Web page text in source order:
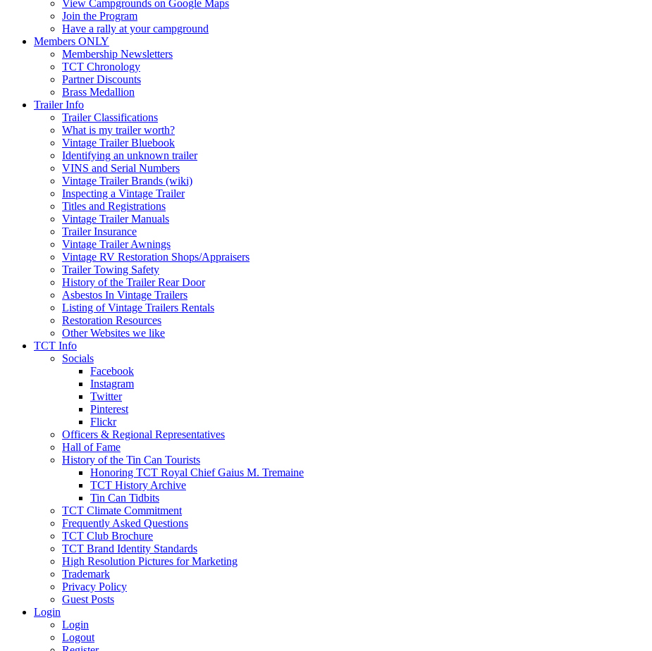
View Campgrounds on Google Maps
Join the Program
Have a rally at your campground
Members ONLY
Membership Newsletters
TCT Chronology
Partner Discounts
Brass Medallion
Trailer Info
Trailer Classifications
What is my trailer worth?
Vintage Trailer Bluebook
Identifying an unknown trailer
VINS and Serial Numbers
Vintage Trailer Brands (wiki)
Inspecting a Vintage Trailer
Titles and Registrations
Vintage Trailer Manuals
Trailer Insurance
Vintage Trailer Awnings
Vintage RV Restoration Shops/Appraisers
Trailer Towing Safety
History of the Trailer Rear Door
Asbestos In Vintage Trailers
Listing of Vintage Trailers Rentals
Restoration Resources
Other Websites we like
TCT Info
Socials
Facebook
Instagram
Twitter
Pinterest
Flickr
Officers & Regional Representatives
Hall of Fame
History of the Tin Can Tourists
Honoring TCT Royal Chief Gaius M. Tremaine
TCT History Archive
Tin Can Tidbits
TCT Climate Commitment
Frequently Asked Questions
TCT Club Brochure
TCT Brand Identity Standards
High Resolution Pictures for Marketing
Trademark
Privacy Policy
Guest Posts
Login
Login
Logout